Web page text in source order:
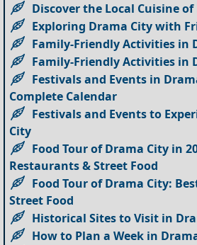
Discover the Local Cuisine
Exploring Drama City with
Family-Friendly Activities in
Family-Friendly Activities in
Festivals and Events in
Complete Calendar
Festivals and Events to
City
Food Tour of Drama City in
Restaurants & Street Food
Food Tour of Drama City:
Street Food
Historical Sites to Visit in
How to Plan a Week in